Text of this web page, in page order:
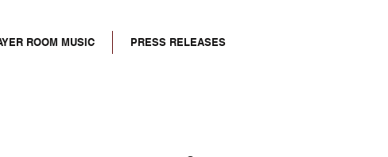
ROOM MUSIC PRESS RELEASES